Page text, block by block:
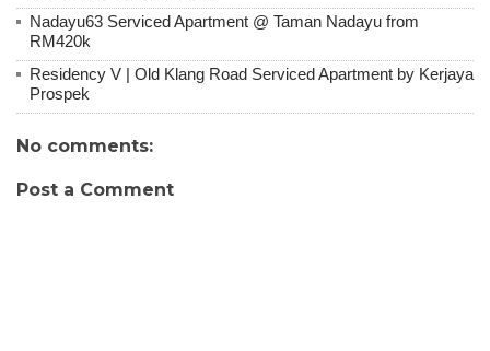
Nadayu63 Serviced Apartment @ Taman Nadayu from
RM420k
Residency V | Old Klang Road Serviced Apartment by Kerjaya
Prospek
No comments:
Post a Comment